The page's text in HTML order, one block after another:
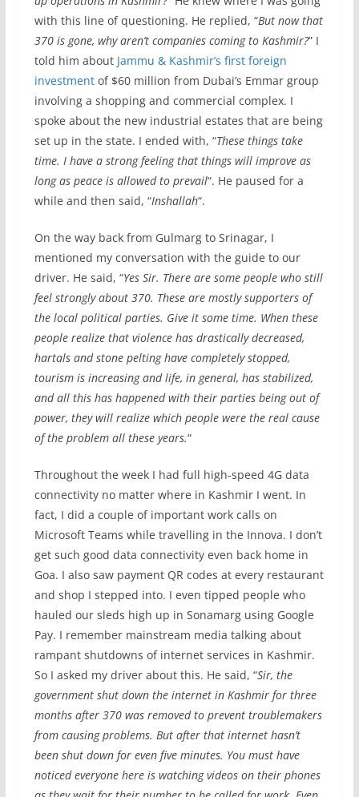
with this line of questioning. He replied, “But now that
370 is gone, why aren’t companies coming to Kashmir?” I
told him about Jammu & Kashmir’s first foreign
investmentof $60 million from Dubai’s Emmar group
involving a shopping and commercial complex. I
spoke about the new industrial estates that are being
set up in the state. I ended with, “These things take
time. I have a strong feeling that things will improve as
long as peace is allowed to prevail“. He paused for a
while and then said, “Inshallah“.
On the way back from Gulmarg to Srinagar, I
mentioned my conversation with the guide to our
driver. He said, “Yes Sir. There are some people who still
feel strongly about 370. These are mostly supporters of
the local political parties. Give it some time. When these
people realize that violence has drastically decreased,
hartals and stone pelting have completely stopped,
tourism is increasing and life, in general, has stabilized,
and all this has happened with their parties being out of
power, they will realize which people were the real cause
of the problem all these years.“
Throughout the week I had full high-speed 4G data
connectivity no matter where in Kashmir I went. In
fact, I did a couple of important work calls on
Microsoft Teams while travelling in the Innova. I don’t
get such good data connectivity even back home in
Goa. I also saw payment QR codes at every restaurant
and shop I stepped into. I even tipped people who
hauled our sleds high up in Sonamarg using Google
Pay. I remember mainstream media talking about
rampant shutdowns of internet services in Kashmir.
So I asked my driver about this. He said, “Sir, the
government shut down the internet in Kashmir for three
months after 370 was removed to prevent troublemakers
from causing problems. But after that internet hasn’t
been shut down for even five minutes. You must have
noticed everyone here is watching videos on their phones